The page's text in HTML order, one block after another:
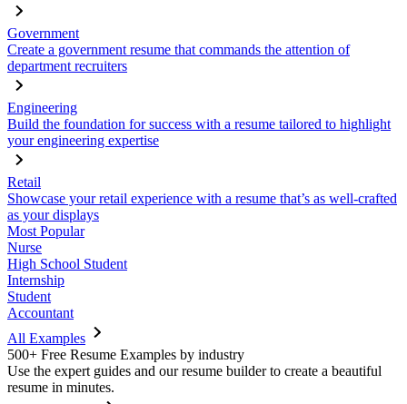
Government
Create a government resume that commands the attention of
department recruiters
Engineering
Build the foundation for success with a resume tailored to highlight
your engineering expertise
Retail
Showcase your retail experience with a resume that’s as well-crafted
as your displays
Most Popular
Nurse
High School Student
Internship
Student
Accountant
All Examples
500+ Free Resume Examples by industry
Use the expert guides and our resume builder to create a beautiful
resume in minutes.